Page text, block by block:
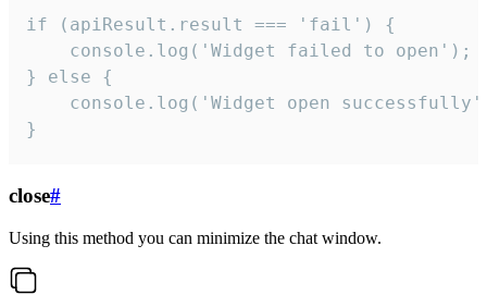
if (apiResult.result === 'fail') {
    console.log('Widget failed to open');
} else {
console.log('Widget open
}
close#
Using this method you can minimize the chat window.